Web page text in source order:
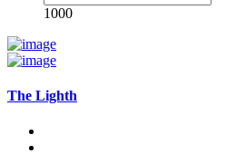
1000
The Lighth